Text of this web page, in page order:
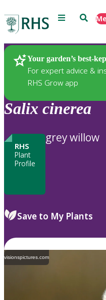
Menu Search
Your garden’s best-
For expert advice &
RHS Grow app
Plants
Salix cinerea
RHS
Plant
Profile
grey willow
Save to My Plants
visionspictures.com